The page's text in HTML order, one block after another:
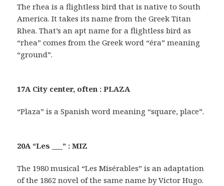
The rhea is a flightless bird that is native to South
America. It takes its name from the Greek Titan
Rhea. That’s an apt name for a flightless bird as
“rhea” comes from the Greek word “éra” meaning
“ground”.
17A City center, often : PLAZA
“Plaza” is a Spanish word meaning “square, place”.
20A “Les ___” : MIZ
The 1980 musical “Les Misérables” is an adaptation
of the 1862 novel of the same name by Victor Hugo.